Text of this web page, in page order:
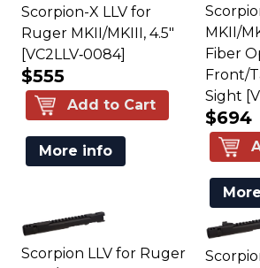
Scorpion-X LLV for
Ruger MKII/MKIII, 4.5"
[VC2LLV‑0084]
$555
Add to Cart
More info
MKII/
Fiber
Front/
Sight
$694
Scorpion LLV for Ruger